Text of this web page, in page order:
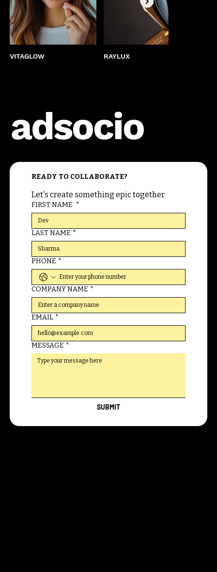
VITAGLOW RAYLUX
adsocio
READY TO COLLABORATE?
Let's create something epic together
FIRST NAME *
LAST NAME *
PHONE *
COMPANY NAME *
EMAIL *
MESSAGE *
SUBMIT